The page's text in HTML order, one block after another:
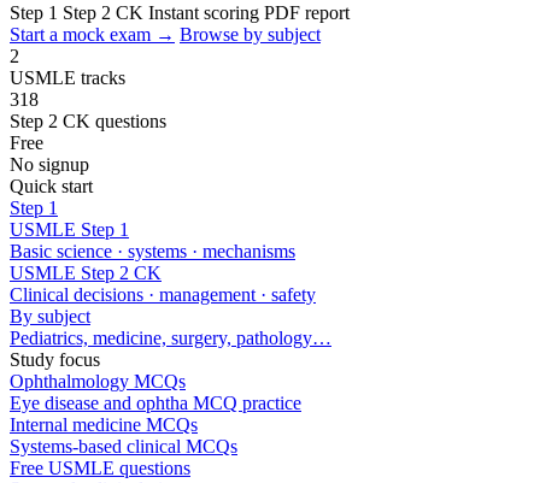
Step 1 Step 2 CK Instant scoring PDF report
Start a mock exam → Browse by subject
2
USMLE tracks
318
Step 2 CK questions
Free
No signup
Quick start
Step 1
USMLE Step 1
Basic science · systems · mechanisms
USMLE Step 2 CK
Clinical decisions · management · safety
By subject
Pediatrics, medicine, surgery, pathology…
Study focus
Ophthalmology MCQs
Eye disease and ophtha MCQ practice
Internal medicine MCQs
Systems-based clinical MCQs
Free USMLE questions